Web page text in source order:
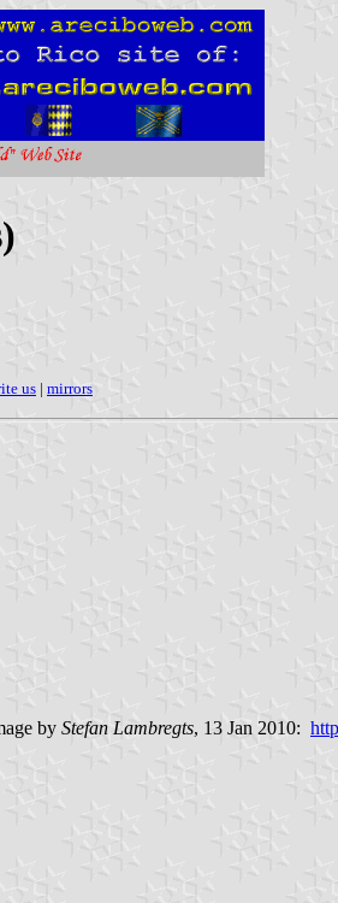
us | mirrors
by Stefan Lambregts, 13 Jan 2010: